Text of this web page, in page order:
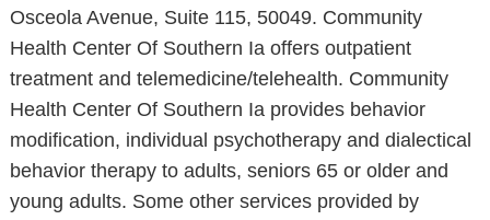
Osceola Avenue, Suite 115, 50049. Community
Health Center Of Southern Ia offers outpatient
treatment and telemedicine/telehealth. Community
Health Center Of Southern Ia provides behavior
modification, individual psychotherapy and dialectical
behavior therapy to adults, seniors 65 or older and
young adults. Some other services provided by